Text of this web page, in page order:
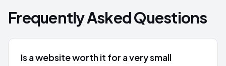
Frequently Asked Questions
Is a website worth it for a very small